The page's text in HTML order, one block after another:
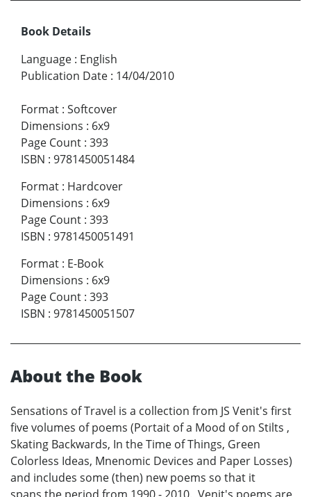
Book Details
Language : English
Publication Date : 14/04/2010
Format : Softcover
Dimensions : 6x9
Page Count : 393
ISBN : 9781450051484
Format : Hardcover
Dimensions : 6x9
Page Count : 393
ISBN : 9781450051491
Format : E-Book
Dimensions : 6x9
Page Count : 393
ISBN : 9781450051507
About the Book
Sensations of Travel is a collection from JS Venit's first
five volumes of poems (Portait of a Mood of on Stilts ,
Skating Backwards, In the Time of Things, Green
Colorless Ideas, Mnenomic Devices and Paper Losses)
and includes some (then) new poems so that it